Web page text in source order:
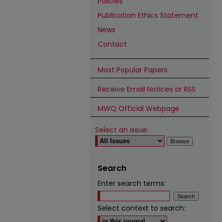
Publication Ethics Statement
News
Contact
Most Popular Papers
Receive Email Notices or RSS
MWQ Official Webpage
Select an issue:
Search
Enter search terms:
Select context to search: